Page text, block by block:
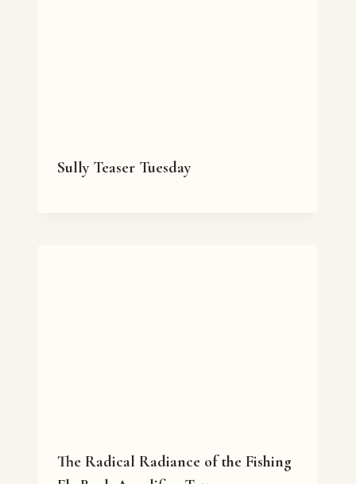
Sully Teaser Tuesday
The Radical Radiance of the Fishing